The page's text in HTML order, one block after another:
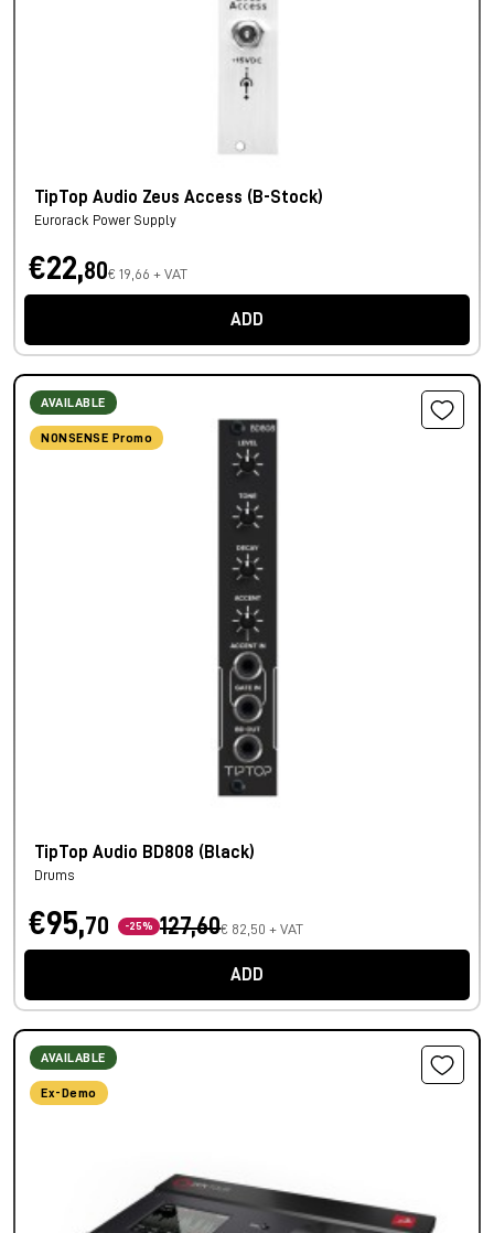
TipTop Audio Zeus Access (B-Stock)
Eurorack Power Supply
€22,80€ 19,66 + VAT
ADD
AVAILABLE
NONSENSE Promo
TipTop Audio BD808 (Black)
Drums
€95,70 -25% 127,60€ 82,50 + VAT
ADD
AVAILABLE
Ex-Demo